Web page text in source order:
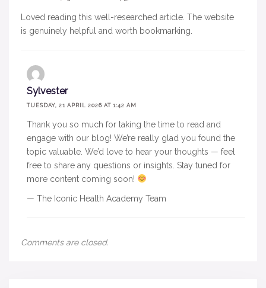
Loved reading this well-researched article. The website
is genuinely helpful and worth bookmarking.
Sylvester
TUESDAY, 21 APRIL 2026 AT 1:42 AM
Thank you so much for taking the time to read and
engage with our blog! We’re really glad you found the
topic valuable. We’d love to hear your thoughts — feel
free to share any questions or insights. Stay tuned for
more content coming soon!
— The Iconic Health Academy Team
Comments are closed.